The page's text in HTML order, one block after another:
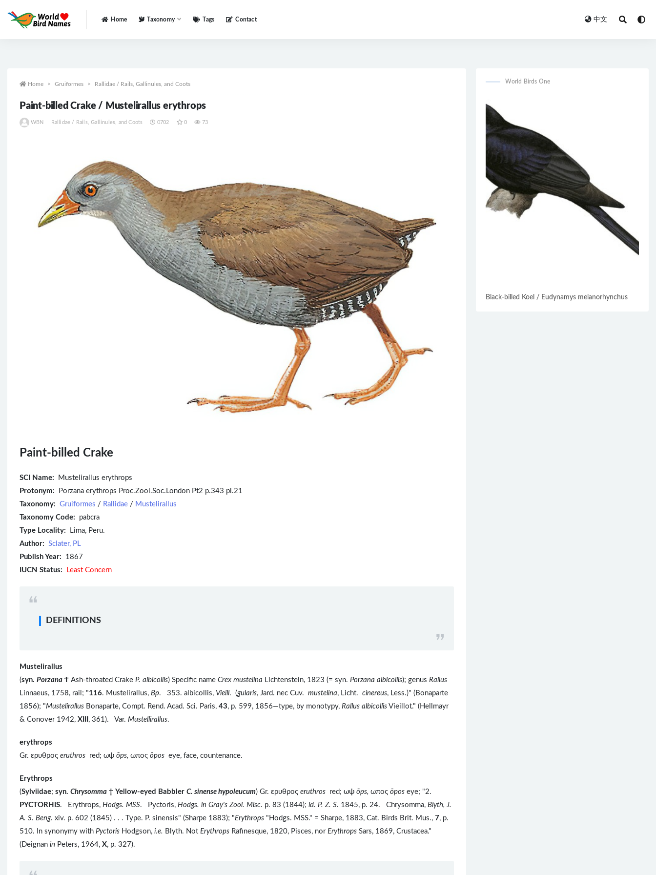
Home Taxonomy Tags Contact 中文
Home Gruiformes Rallidae / Rails, Gallinules, and Coots
Paint-billed Crake / Mustelirallus erythrops
WBN Rallidae / Rails, Gallinules, and Coots 0702 0 73
Paint-billed Crake
SCI Name:
Mustelirallus erythrops
Protonym: Porzana erythrops Proc.Zool.Soc.London Pt2 p.343 pl.21
Taxonomy: Gruiformes / Rallidae / Mustelirallus
Taxonomy Code: pabcra
Type Locality: Lima, Peru.
Author: Sclater, PL
Publish Year: 1867
IUCN Status:
Least Concern
DEFINITIONS
Mustelirallus
(syn. Porzana Ϯ Ash-throated Crake P. albicollis) Specific name Crex mustelina Lichtenstein, 1823 (= syn. Porzana albicollis); genus Rallus
Linnaeus, 1758, rail; "116. Mustelirallus, Bp. 353. albicollis, Vieill. (gularis, Jard. nec Cuv. mustelina, Licht. cinereus, Less.)" (Bonaparte
1856); "Mustelirallus Bonaparte, Compt. Rend. Acad. Sci. Paris, 43, p. 599, 1856—type, by monotypy, Rallus albicollis Vieillot." (Hellmayr
& Conover 1942, XIII , 361). Var. Mustellirallus.
erythrops
Gr. ερυθρος eruthros red; ωψ ōps, ωπος ōpos eye, face, countenance.
Erythrops
(Sylviidae; syn. Chrysomma † Yellow-eyed Babbler C. sinense hypoleucum) Gr. ερυθρος eruthros red; ωψ ōps, ωπος ōpos eye; "2.
PYCTORHIS. Erythrops, Hodgs. MSS. Pyctoris, Hodgs. in Gray's Zool. Misc. p. 83 (1844); id. P. Z. S. 1845, p. 24. Chrysomma, Blyth, J.
A. S. Beng. xiv. p. 602 (1845) . . . Type. P. sinensis" (Sharpe 1883); "Erythrops "Hodgs. MSS." = Sharpe, 1883, Cat. Birds Brit. Mus., 7, p.
510. In synonymy with Pyctoris Hodgson, i.e. Blyth. Not Erythrops Rafinesque, 1820, Pisces, nor Erythrops Sars, 1869, Crustacea."
(Deignan in Peters, 1964, X, p. 327).
World Birds One
Black-billed Koel / Eudynamys melanorhynchus